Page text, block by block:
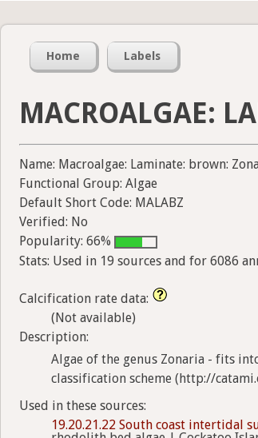
Home Labels
MACROALGAE:
Name: Macroalgae: Laminate: brown:
Functional Group: Algae
Default Short Code: MALABZ
Verified: No
Popularity: 66%
Stats: Used in 19 sources and for 6086
Calcification rate data:
(Not available)
Description:
Algae of the genus Zonaria - fits
classification scheme (http://
Used in these sources:
19.20.21.22 South coast intertidal